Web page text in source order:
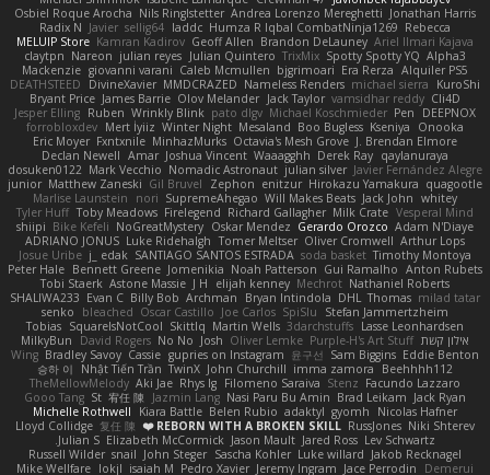
Jonathan Harris
Andrea Lorenzo Mereghetti
Nils Ringlstetter
Osbiel Roque Arocha
Rebecca
Humza R Iqbal CombatNinja1269
laddc
sellig64
Javier
Radix N
Ariel Ilmari Kajava
Brandon DeLauney
Geoff Allen
Kamran Kadirov
MELUIP Store
Alpha3
Spotty Spotty YQ
TrixMix
Julian Quintero
julian reyes
Nareon
claytpn
Alquiler PS5
Era Rerza
bjgrimoari
Caleb Mcmullen
giovanni varani
Mackenzie
KuroShi
michael sierra
Nameless Renders
MMDCRAZED
DivineXavier
DEATHSTEED
Cli4D
vamsidhar reddy
Jack Taylor
Olov Melander
James Barrie
Bryant Price
DEEPNOX
Pen
Michael Koschmieder
pato dlgv
Wrinkly Blink
Ruben
Jesper Elling
Onooka
Kseniya
Boo Bugless
Mesaland
Winter Night
Mert İyiiz
forrobloxdev
J. Brendan Elmore
Octavia's Mesh Grove
MinhazMurks
Fxntxnile
Eric Moyer
qaylanuraya
Derek Ray
Waaagghh
Joshua Vincent
Amar
Declan Newell
Javier Fernández Alegre
julian silver
Nomadic Astronaut
Mark Vecchio
dosuken0122
quagootle
Hirokazu Yamakura
enitzur
Zephon
Gil Bruvel
Matthew Zaneski
junior
whitey
Jack John
Will Makes Beats
SupremeAhegao
nori
Marlise Launstein
Vesperal Mind
Milk Crate
Richard Gallagher
Firelegend
Toby Meadows
Tyler Huff
Adam N'Diaye
Gerardo Orozco
Oskar Mendez
NoGreatMystery
Bike Kefeli
shiipi
Arthur Lops
Oliver Cromwell
Tomer Meltser
Luke Ridehalgh
ADRIANO JONUS
Timothy Montoya
soda basket
SANTIAGO SANTOS ESTRADA
j_ edak
Josue Uribe
Anton Rubets
Gui Ramalho
Noah Patterson
Jomenikia
Bennett Greene
Peter Hale
Nathaniel Roberts
Mechrot
elijah kenney
J H
Astone Massie
Tobi Staerk
milad tatar
Thomas
DHL
Bryan Intindola
Archman
Billy Bob
Evan C
SHALIWA233
Stefan Jammertzheim
SpiSlu
Joe Carlos
Oscar Castillo
bleached
senko
Lasse Leonhardsen
3darchstuffs
Martin Wells
Skittlq
SquareIsNotCool
Tobias
אילון קשת Purple-H's Art Stuff
Oliver Lemke
Josh
No No
David Rogers
MilkyBun
Eddie Benton
Sam Biggins
윤구선
gupries on Instagram
Cassie
Bradley Savoy
Wing
Beehhhh112
imma zamora
John Churchill
TwinX
Nhật Tiến Trần
승하 이
Facundo Lazzaro
Stenz
Filomeno Saraiva
Rhys lg
Aki Jae
TheMellowMelody
Jack Ryan
Brad Leikam
Nasi Paru Bu Amin
Jazmin Lang
宥任 陳
St
Gooo Tang
Nicolas Hafner
gyomh
adaktyl
Belen Rubio
Kiara Battle
Michelle Rothwell
Niki Shterev
RussJones
REBORN WITH A BROKEN SKILL ❤️
复任 陳
Lloyd Collidge
Lev Schwartz
Jared Ross
Jason Mault
Elizabeth McCormick
Julian S.
Jakob Recknagel
Luke willard
Sascha Kohler
John Steger
snail
Russell Wilder
Demerui
Jace Perrodin
Jeremy Ingram
Pedro Xavier
isaiah M
lokjl
Mike Wellfare